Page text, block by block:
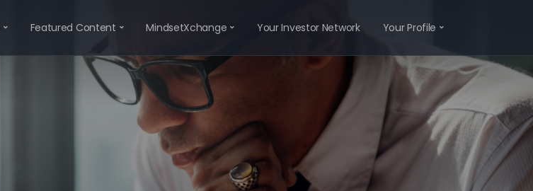
Featured Content MindsetXchange Your Investor Network Your Profile